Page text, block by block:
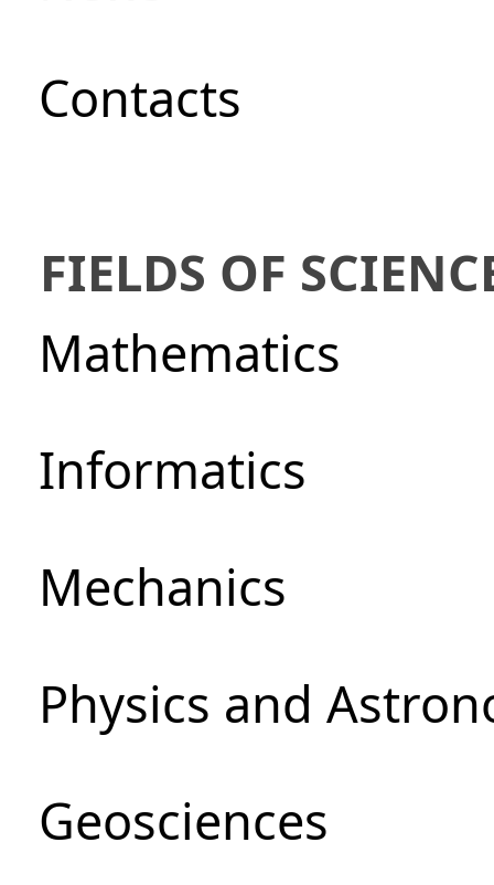
Сontacts
FIELDS OF
Mathematics
Informatics
Mechanics
Physics and
Geosciences